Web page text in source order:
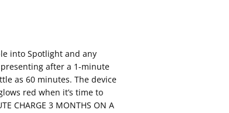
into Spotlight and any
after a 1-minute
as 60 minutes. The device
red when it’s time to
CHARGE 3 MONTHS ON A